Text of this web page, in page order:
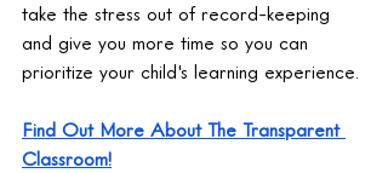
take the stress out of record-keeping
and give you more time so you can
prioritize your child's learning experience.
Find Out More About The Transparent
Classroom!